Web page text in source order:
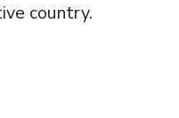
country.